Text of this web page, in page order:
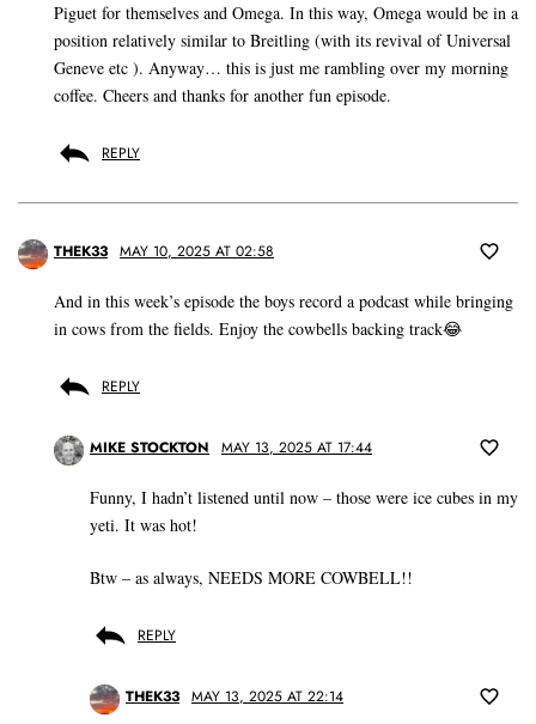
Piguet for themselves and Omega. In this way, Omega would be in a
position relatively similar to Breitling (with its revival of Universal
Geneve etc ). Anyway… this is just me rambling over my morning
coffee. Cheers and thanks for another fun episode.
REPLY
THEK33 MAY 10, 2025 AT 02:58
And in this week’s episode the boys record a podcast while bringing
in cows from the fields. Enjoy the cowbells backing track😂
REPLY
MIKE STOCKTON MAY 13, 2025 AT 17:44
Funny, I hadn’t listened until now – those were ice cubes in my
yeti. It was hot!
Btw – as always, NEEDS MORE COWBELL!!
REPLY
THEK33 MAY 13, 2025 AT 22:14